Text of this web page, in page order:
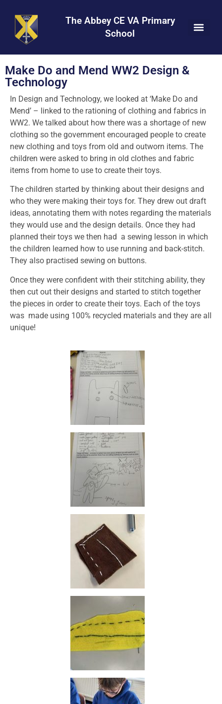
Content
navigation
map
The Abbey CE VA Primary
School
Make Do and Mend WW2 Design &
Technology
In Design and Technology, we looked at ‘Make Do and
Mend’ – linked to the rationing of clothing and fabrics in
WW2. We talked about how there was a shortage of new
clothing so the government encouraged people to create
new clothing and toys from old and outworn items. The
children were asked to bring in old clothes and fabric
items from home to use to create their toys.
The children started by thinking about their designs and
who they were making their toys for. They drew out draft
ideas, annotating them with notes regarding the materials
they would use and the design details. Once they had
planned their toys we then had a sewing lesson in which
the children learned how to use running and back-stitch.
They also practised sewing on buttons.
Once they were confident with their stitching ability, they
then cut out their designs and started to stitch together
the pieces in order to create their toys. Each of the toys
was made using 100% recycled materials and they are all
unique!